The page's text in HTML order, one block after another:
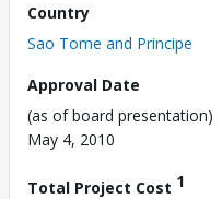
Country
Sao Tome and Principe
Approval Date
(as of board presentation)
May 4, 2010
Total Project Cost 1